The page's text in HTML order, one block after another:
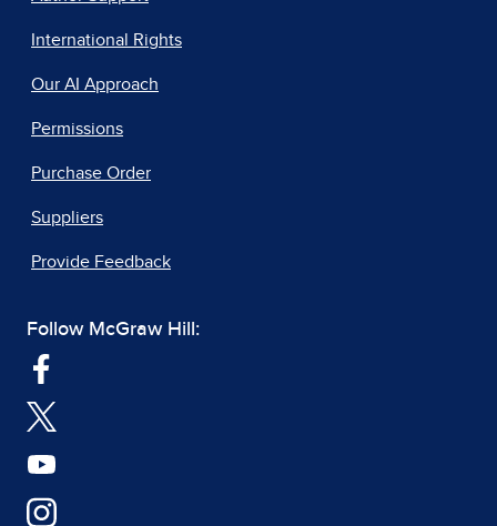
International Rights
Our AI Approach
Permissions
Purchase Order
Suppliers
Provide Feedback
Follow McGraw Hill: